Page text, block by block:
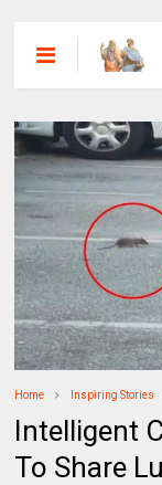
Home Inspiring Stories
Intelligent
To Share